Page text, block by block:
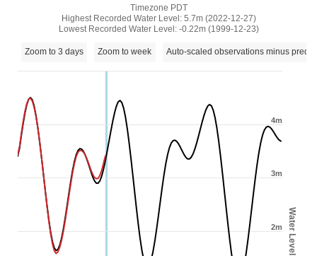
Water Level
Timezone PDT
Highest Recorded Water Level: 5.7m (2022-12-27)
Lowest Recorded Water Level: -0.22m (1999-12-23)
2m
3m
4m
Zoom to 3 days Zoom to week Auto-scaled observations minus